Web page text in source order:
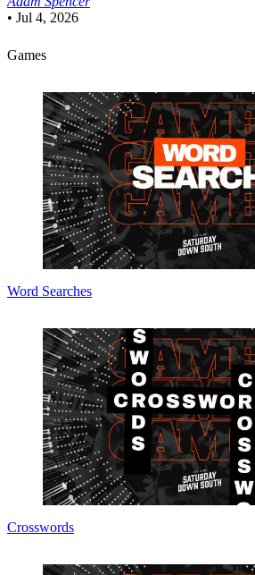
• Jul 4, 2026
Games
Word Searches
Crosswords